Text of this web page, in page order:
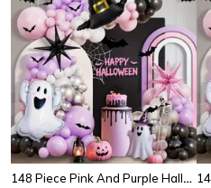
148 Piece Pink And Purple Halloween Balloon Decoration Set